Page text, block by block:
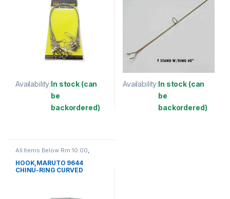
Availability:In stock (can
be
backordered)
Availability:In stock (can
be
backordered)
All Items Below Rm 10.00
FISHING HOOKS & SWIVEL
HOOKS
HOOK,MARUTO 9644
CHINU-RING CURVED